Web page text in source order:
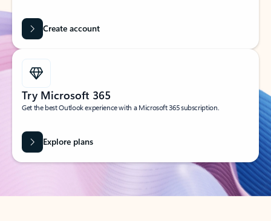
Create account
Try Microsoft 365
Get the best Outlook experience with a Microsoft 365 subscription.
Explore plans